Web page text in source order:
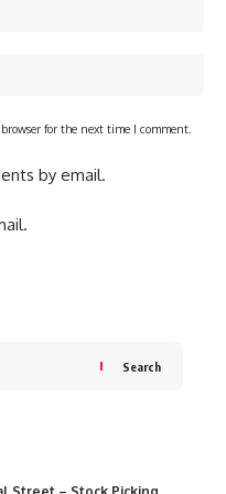
for the next time I comment.
by email.
Search